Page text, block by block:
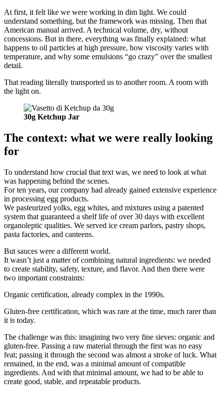
At first, it felt like we were working in dim light. We could
understand something, but the framework was missing. Then that
American manual arrived. A technical volume, dry, without
concessions. But in there, everything was finally explained: what
happens to oil particles at high pressure, how viscosity varies with
temperature, and why some emulsions “go crazy” over the smallest
detail.
That reading literally transported us to another room. A room with
the light on.
30g Ketchup Jar
The context: what we were really looking
for
To understand how crucial that text was, we need to look at what
was happening behind the scenes.
For ten years, our company had already gained extensive experience
in processing egg products.
We pasteurized yolks, egg whites, and mixtures using a patented
system that guaranteed a shelf life of over 30 days with excellent
organoleptic qualities. We served ice cream parlors, pastry shops,
pasta factories, and canteens.
But sauces were a different world.
It wasn’t just a matter of combining natural ingredients: we needed
to create stability, safety, texture, and flavor. And then there were
two important constraints:
Organic certification, already complex in the 1990s.
Gluten-free certification, which was rare at the time, much rarer than
it is today.
The challenge was this: imagining two very fine sieves: organic and
gluten-free. Passing a raw material through the first was no easy
feat; passing it through the second was almost a stroke of luck. What
remained, in the end, was a minimal amount of compatible
ingredients. And with that minimal amount, we had to be able to
create good, stable, and repeatable products.